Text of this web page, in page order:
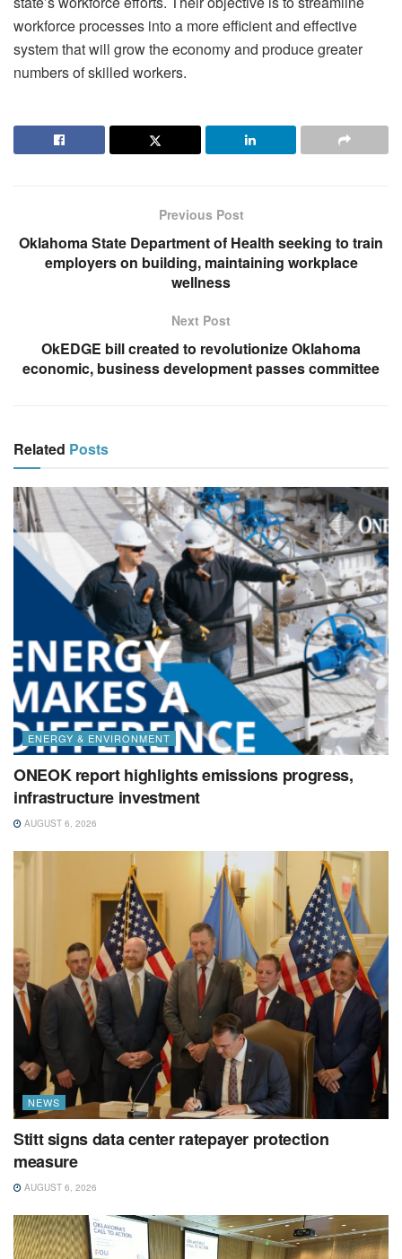
workforce processes into a more efficient and effective
system that will grow the economy and produce greater
numbers of skilled workers.
Previous Post
Oklahoma State Department of Health seeking to train
employers on building, maintaining workplace
wellness
Next Post
OkEDGE bill created to revolutionize Oklahoma
economic, business development passes committee
Related Posts
ENERGY & ENVIRONMENT
ONEOK report highlights emissions progress,
infrastructure investment
AUGUST 6, 2026
NEWS
Stitt signs data center ratepayer protection
measure
AUGUST 6, 2026